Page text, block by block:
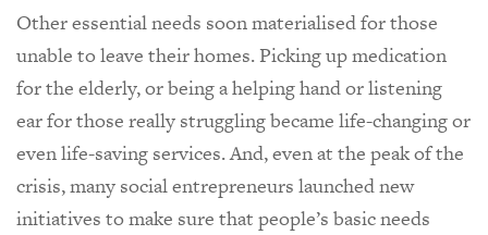
Other essential needs soon materialised for those
unable to leave their homes. Picking up medication
for the elderly, or being a helping hand or listening
ear for those really struggling became life-changing or
even life-saving services. And, even at the peak of the
crisis, many social entrepreneurs launched new
initiatives to make sure that people’s basic needs